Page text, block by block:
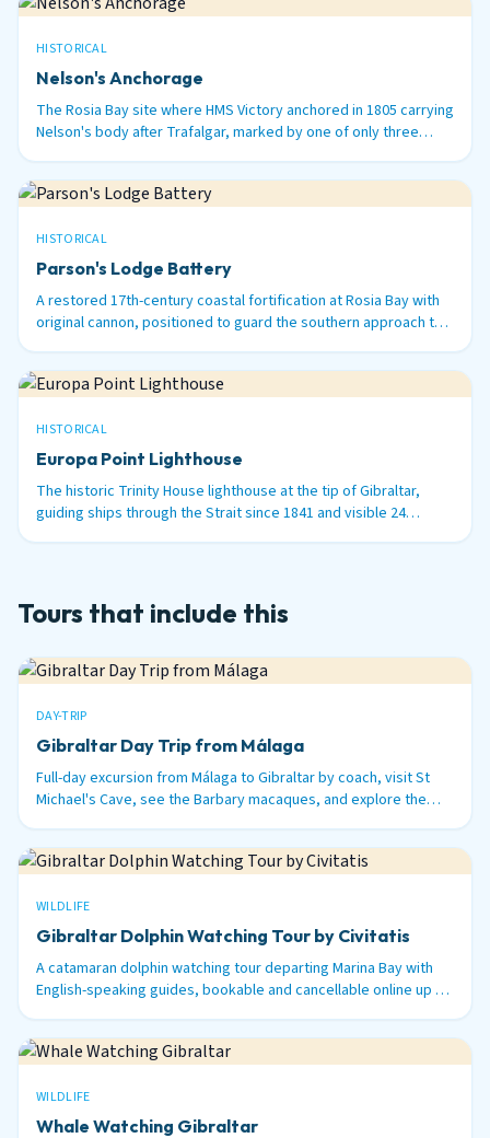
HISTORICAL
Nelson's Anchorage
The Rosia Bay site where HMS Victory anchored in 1805 carrying
Nelson's body after Trafalgar, marked by one of only three
HISTORICAL
Parson's Lodge Battery
A restored 17th-century coastal fortification at Rosia Bay with
original cannon, positioned to guard the southern approach to
HISTORICAL
Europa Point Lighthouse
The historic Trinity House lighthouse at the tip of Gibraltar,
guiding ships through the Strait since 1841 and visible 24
Tours that include this
DAY-TRIP
Gibraltar Day Trip from Málaga
Full-day excursion from Málaga to Gibraltar by coach, visit St
Michael's Cave, see the Barbary macaques, and explore the
WILDLIFE
Gibraltar Dolphin Watching Tour by Civitatis
A catamaran dolphin watching tour departing Marina Bay with
English-speaking guides, bookable and cancellable online up to
WILDLIFE
Whale Watching Gibraltar